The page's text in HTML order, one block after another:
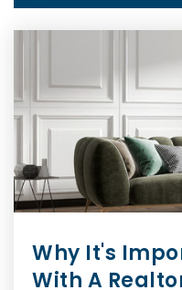
Why It's
With A